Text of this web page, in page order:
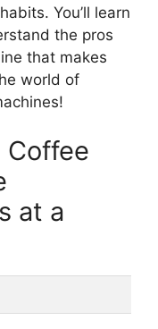
You’ll learn
the pros
that makes
world of
Coffee
at a